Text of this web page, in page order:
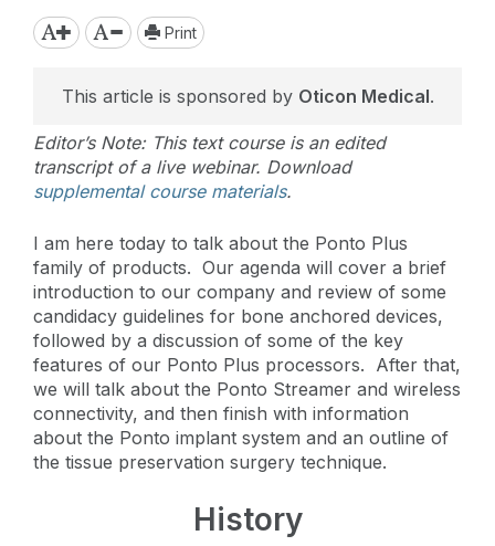
Print
This article is sponsored by Oticon Medical.
Editor’s Note: This text course is an edited
transcript of a live webinar. Download
supplemental course materials.
I am here today to talk about the Ponto Plus
family of products. Our agenda will cover a brief
introduction to our company and review of some
candidacy guidelines for bone anchored devices,
followed by a discussion of some of the key
features of our Ponto Plus processors. After that,
we will talk about the Ponto Streamer and wireless
connectivity, and then finish with information
about the Ponto implant system and an outline of
the tissue preservation surgery technique.
History